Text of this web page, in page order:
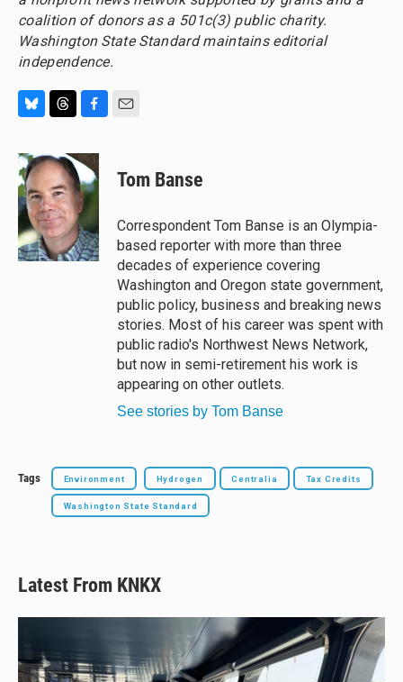
coalition of donors as a 501c(3) public charity.
Washington State Standard maintains editorial
independence.
u
e
s
k
y
r
e
a
d
s
c
e
b
o
o
k
Tom Banse
Correspondent Tom Banse is an Olympia-
based reporter with more than three
decades of experience covering
Washington and Oregon state government,
public policy, business and breaking news
stories. Most of his career was spent with
public radio's Northwest News Network,
but now in semi-retirement his work is
appearing on other outlets.
See stories by Tom Banse
Tags Environment Hydrogen Centralia Tax Credits
Washington State Standard
Latest From KNKX